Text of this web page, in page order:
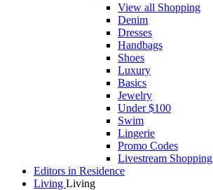
View all Shopping
Denim
Dresses
Handbags
Shoes
Luxury
Basics
Jewelry
Under $100
Swim
Lingerie
Promo Codes
Livestream Shopping
Editors in Residence
Living Living